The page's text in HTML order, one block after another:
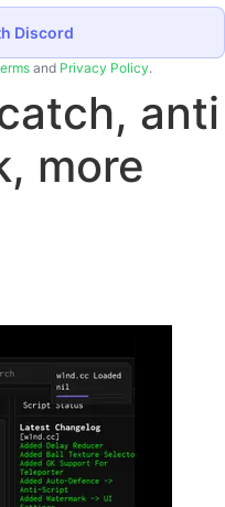
Discord
and Privacy Policy.
anti
more